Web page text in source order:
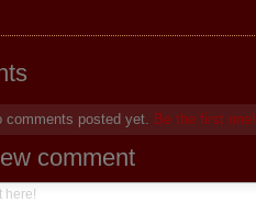
comments posted yet. Be the first one!
comment